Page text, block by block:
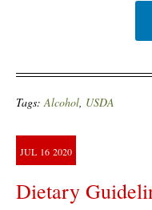
Tags:Alcohol, USDA
JUL 16 2020
Dietary